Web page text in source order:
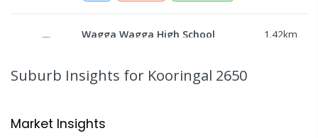
Wagga Wagga High School 1.42km
1075 ENROLLED
The Bidgee School
Suburb Insights for Kooringal 2650
Market Insights